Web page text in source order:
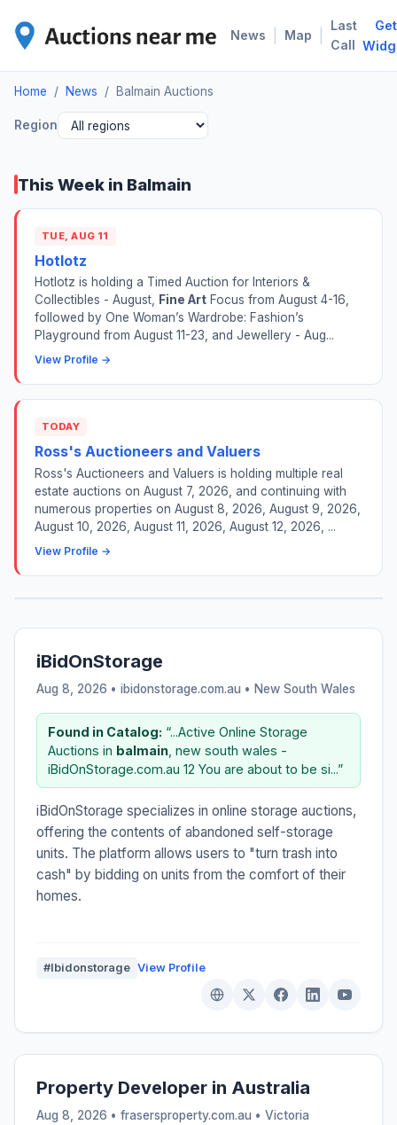
News Map
Last
Call
Get
Home / News / Balmain Auctions
Region
This Week in Balmain
TUE, AUG 11
Hotlotz
Hotlotz is holding a Timed Auction for Interiors &
Collectibles - August, Fine Art Focus from August 4-16,
followed by One Woman’s Wardrobe: Fashion’s
Playground from August 11-23, and Jewellery - Aug...
View Profile →
TODAY
Ross's Auctioneers and Valuers
Ross's Auctioneers and Valuers is holding multiple real
estate auctions on August 7, 2026, and continuing with
numerous properties on August 8, 2026, August 9, 2026,
August 10, 2026, August 11, 2026, August 12, 2026, ...
View Profile →
iBidOnStorage
Aug 8, 2026 • ibidonstorage.com.au • New South Wales
Found in Catalog: “...Active Online Storage
Auctions in balmain , new south wales -
iBidOnStorage.com.au 12 You are about to be si...”
iBidOnStorage specializes in online storage auctions,
offering the contents of abandoned self-storage
units. The platform allows users to "turn trash into
cash" by bidding on units from the comfort of their
homes.
#Ibidonstorage View Profile
Property Developer in Australia
Aug 8, 2026 • frasersproperty.com.au • Victoria